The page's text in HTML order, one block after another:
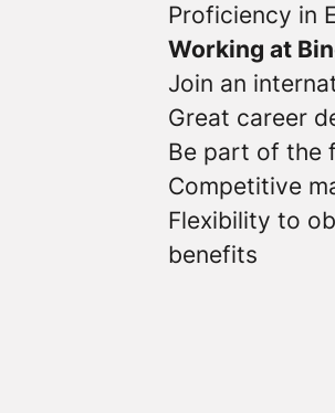
Proficiency in
Working at
Join an
Great career
Be part of the
Competitive
Flexibility to
benefits